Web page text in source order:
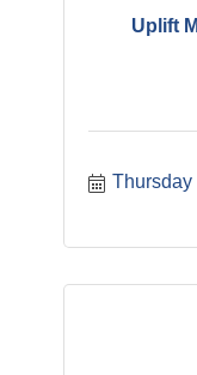
Uplift
Thursday